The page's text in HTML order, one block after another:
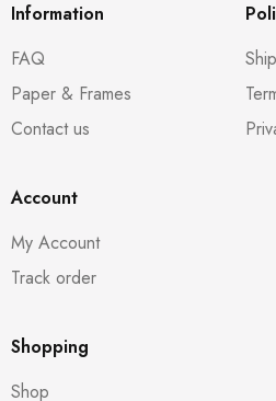
Information
FAQ
Paper & Frames
Contact us
Account
My Account
Track order
Shopping
Shop